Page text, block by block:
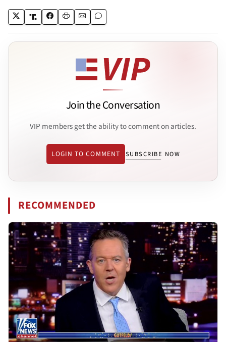
Join the Conversation
VIP members get the ability to comment on articles.
LOGIN TO COMMENT SUBSCRIBE NOW
RECOMMENDED